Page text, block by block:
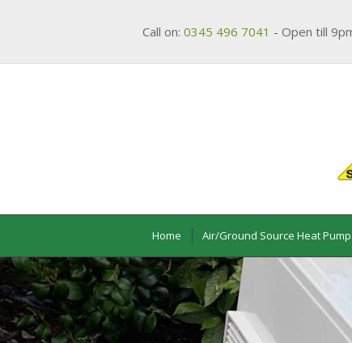
Call on: 0345 496 7041 - Open till
Home Air/Ground Source Heat